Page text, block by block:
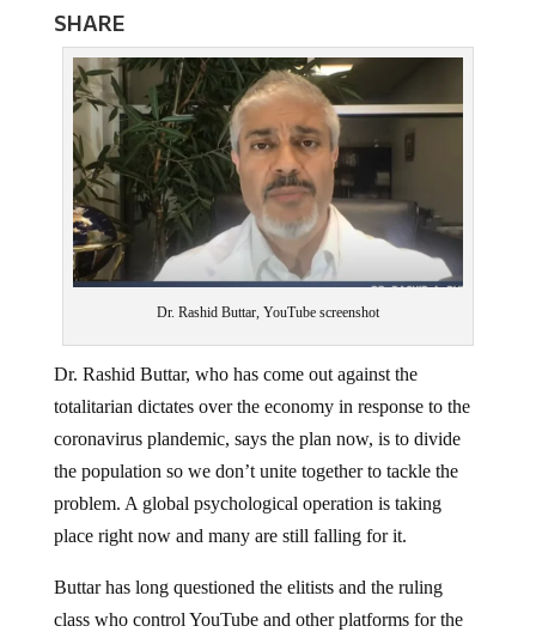
SHARE
Dr. Rashid Buttar, YouTube screenshot
Dr. Rashid Buttar, who has come out against the
totalitarian dictates over the economy in response to the
coronavirus plandemic, says the plan now, is to divide
the population so we don’t unite together to tackle the
problem. A global psychological operation is taking
place right now and many are still falling for it.
Buttar has long questioned the elitists and the ruling
class who control YouTube and other platforms for the